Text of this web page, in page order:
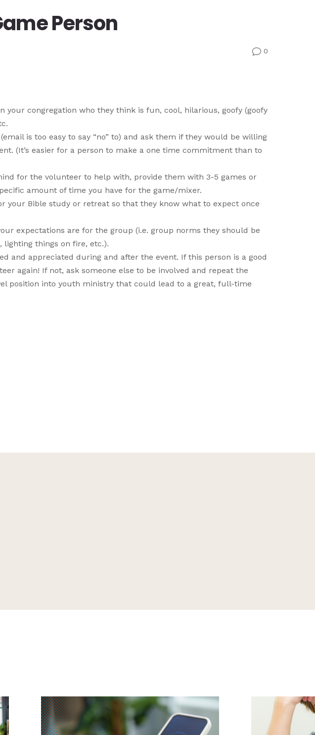
Person
v0
congregation who they think is fun, cool, hilarious, goofy (goofy
is too easy to say “no” to) and ask them if they would be willing
(It’s easier for a person to make a one time commitment than to
for the volunteer to help with, provide them with 3-5 games or
amount of time you have for the game/mixer.
Bible study or retreat so that they know what to expect once
expectations are for the group (i.e. group norms they should be
lighting things on fire, etc.).
appreciated during and after the event. If this person is a good
again! If not, ask someone else to be involved and repeat the
position into youth ministry that could lead to a great, full-time